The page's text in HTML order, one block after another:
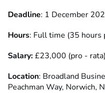
Deadline: 1 December
Hours: Full time (35 hours
Salary:£23,000 (pro - rata)
Location: Broadland
Peachman Way, Norwich,